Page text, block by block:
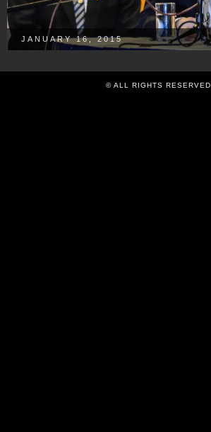
JANUARY 16, 2015
© ALL RIGHTS RESERVED